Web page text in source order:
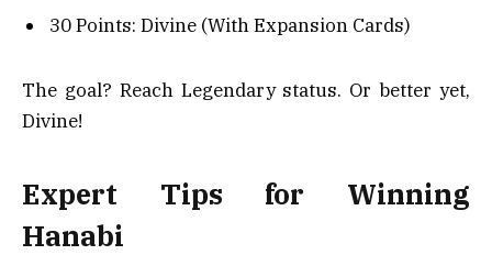
30 Points: Divine (With Expansion Cards)
The goal? Reach Legendary status. Or better yet,
Divine!
Expert Tips for Winning
Hanabi